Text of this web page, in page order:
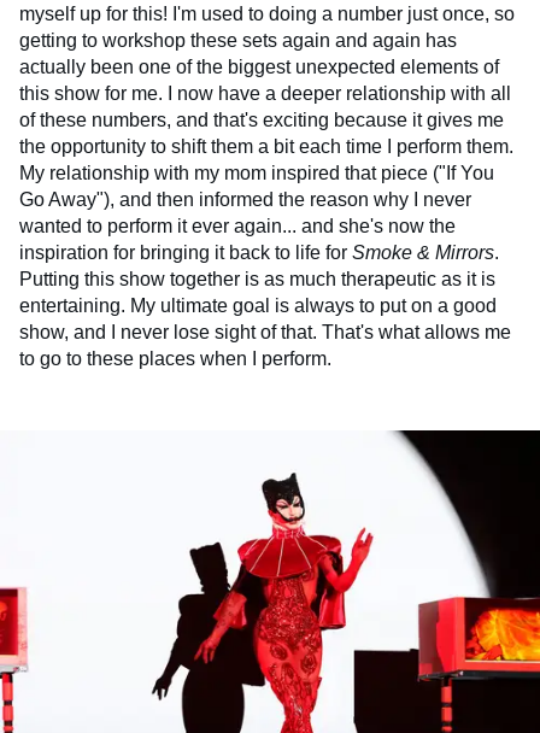
myself up for this! I'm used to doing a number just once, so
getting to workshop these sets again and again has
actually been one of the biggest unexpected elements of
this show for me. I now have a deeper relationship with all
of these numbers, and that's exciting because it gives me
the opportunity to shift them a bit each time I perform them.
My relationship with my mom inspired that piece ("If You
Go Away"), and then informed the reason why I never
wanted to perform it ever again... and she's now the
inspiration for bringing it back to life for Smoke & Mirrors.
Putting this show together is as much therapeutic as it is
entertaining. My ultimate goal is always to put on a good
show, and I never lose sight of that. That's what allows me
to go to these places when I perform.